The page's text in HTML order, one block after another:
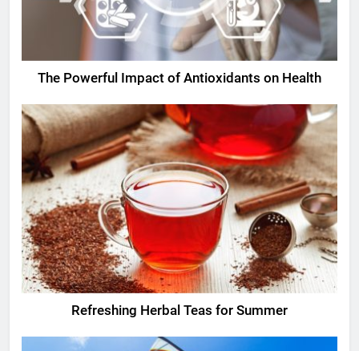
The Powerful Impact of Antioxidants on Health
Refreshing Herbal Teas for Summer